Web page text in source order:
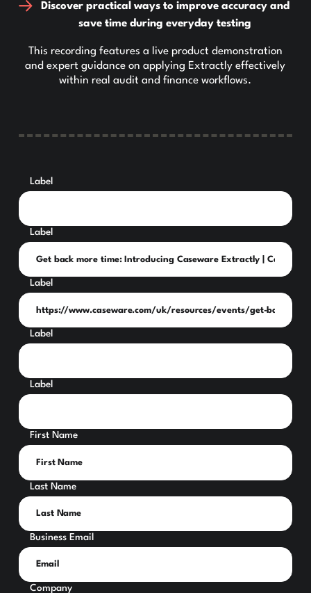
Discover practical ways to improve accuracy and
save time during everyday testing
This recording features a live product demonstration
and expert guidance on applying Extractly effectively
within real audit and finance workflows.
Label
Label
Label
Label
Label
First Name
Last Name
Business Email
Company